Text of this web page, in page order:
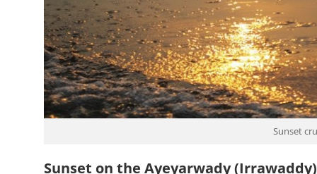
Sunset
Sunset on the Ayeyarwady